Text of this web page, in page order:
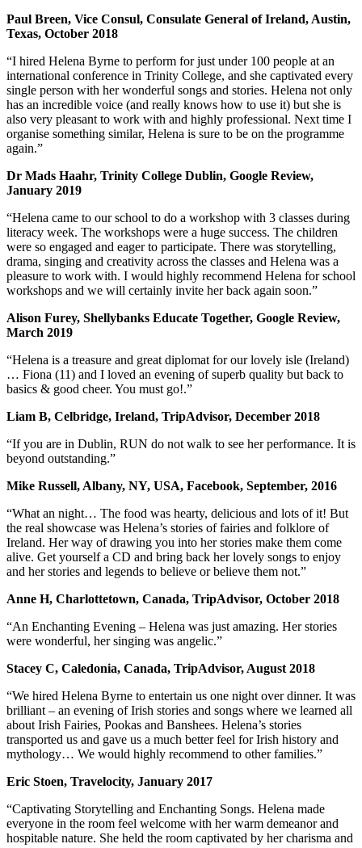
Paul Breen, Vice Consul, Consulate General of Ireland, Austin,
Texas, October 2018
“I hired Helena Byrne to perform for just under 100 people at an
international conference in Trinity College, and she captivated every
single person with her wonderful songs and stories. Helena not only
has an incredible voice (and really knows how to use it) but she is
also very pleasant to work with and highly professional. Next time I
organise something similar, Helena is sure to be on the programme
again.”
Dr Mads Haahr, Trinity College Dublin, Google Review,
January 2019
“Helena came to our school to do a workshop with 3 classes during
literacy week. The workshops were a huge success. The children
were so engaged and eager to participate. There was storytelling,
drama, singing and creativity across the classes and Helena was a
pleasure to work with. I would highly recommend Helena for school
workshops and we will certainly invite her back again soon.”
Alison Furey, Shellybanks Educate Together, Google Review,
March 2019
“Helena is a treasure and great diplomat for our lovely isle (Ireland)
… Fiona (11) and I loved an evening of superb quality but back to
basics & good cheer. You must go!.”
Liam B, Celbridge, Ireland, TripAdvisor, December 2018
“If you are in Dublin, RUN do not walk to see her performance. It is
beyond outstanding.”
Mike Russell, Albany, NY, USA, Facebook, September, 2016
“What an night… The food was hearty, delicious and lots of it! But
the real showcase was Helena’s stories of fairies and folklore of
Ireland. Her way of drawing you into her stories make them come
alive. Get yourself a CD and bring back her lovely songs to enjoy
and her stories and legends to believe or believe them not.”
Anne H, Charlottetown, Canada, TripAdvisor, October 2018
“An Enchanting Evening – Helena was just amazing. Her stories
were wonderful, her singing was angelic.”
Stacey C, Caledonia, Canada, TripAdvisor, August 2018
“We hired Helena Byrne to entertain us one night over dinner. It was
brilliant – an evening of Irish stories and songs where we learned all
about Irish Fairies, Pookas and Banshees. Helena’s stories
transported us and gave us a much better feel for Irish history and
mythology… We would highly recommend to other families.”
Eric Stoen, Travelocity, January 2017
“Captivating Storytelling and Enchanting Songs. Helena made
everyone in the room feel welcome with her warm demeanor and
hospitable nature. She held the room captivated by her charisma and